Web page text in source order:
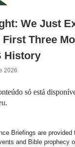
We Just
Three
History
2026
só está
.
Briefings are provided
and Bible prophecy